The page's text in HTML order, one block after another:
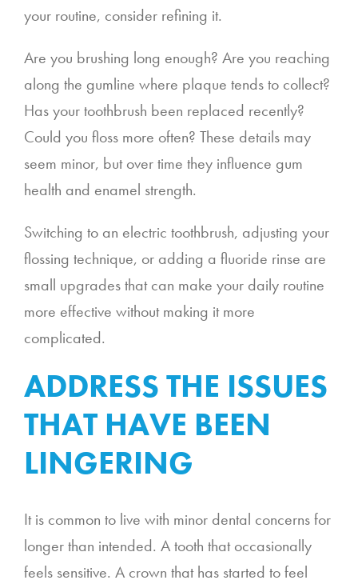
your routine, consider refining it.
Are you brushing long enough? Are you reaching
along the gumline where plaque tends to collect?
Has your toothbrush been replaced recently?
Could you floss more often? These details may
seem minor, but over time they influence gum
health and enamel strength.
Switching to an electric toothbrush, adjusting your
flossing technique, or adding a fluoride rinse are
small upgrades that can make your daily routine
more effective without making it more
complicated.
ADDRESS THE ISSUES
THAT HAVE BEEN
LINGERING
It is common to live with minor dental concerns for
longer than intended. A tooth that occasionally
feels sensitive. A crown that has started to feel